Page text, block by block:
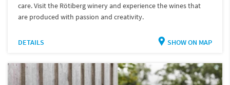
care. Visit the Rötiberg winery and experience the wines that
are produced with passion and creativity.
DETAILS SHOW ON MAP